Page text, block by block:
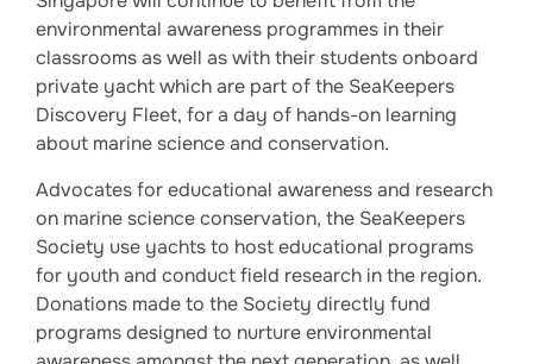
environmental awareness programmes in their
classrooms as well as with their students onboard
private yacht which are part of the SeaKeepers
Discovery Fleet, for a day of hands-on learning
about marine science and conservation.
Advocates for educational awareness and research
on marine science conservation, the SeaKeepers
Society use yachts to host educational programs
for youth and conduct field research in the region.
Donations made to the Society directly fund
programs designed to nurture environmental